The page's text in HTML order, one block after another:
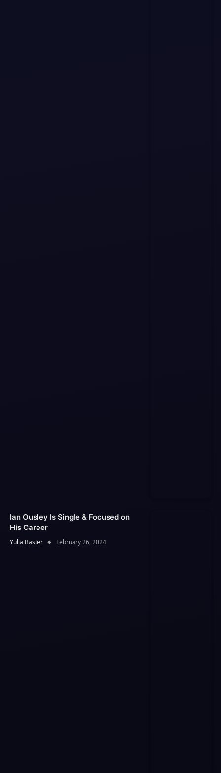
Ian Ousley Is Single & Focused on
His Career
Yulia Baster February 26, 2024